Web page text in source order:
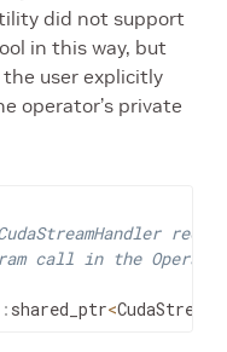
did not support
in this way, but
user explicitly
operator’s private
call in the
shared_ptr<